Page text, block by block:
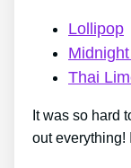
Lollipop
Thai
It was so hard
out everything!